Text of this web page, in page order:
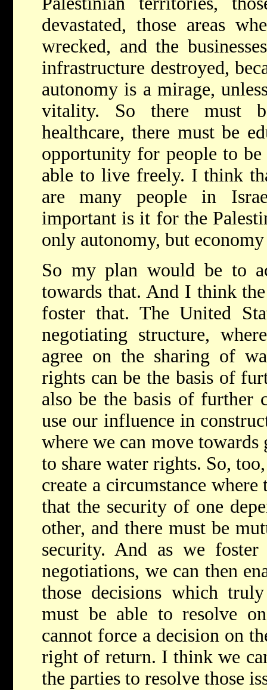
devastated, those areas
wrecked, and the
infrastructure destroyed,
autonomy is a mirage,
vitality. So there must
healthcare, there must be
opportunity for people to
able to live freely. I think
are many people in
important is it for the
only autonomy, but
So my plan would be to
towards that. And I think
foster that. The United
negotiating structure,
agree on the sharing of
rights can be the basis of
also be the basis of further
use our influence in
where we can move towards
to share water rights. So,
create a circumstance
that the security of one
other, and there must be
security. And as we
negotiations, we can then
those decisions which
must be able to resolve
cannot force a decision on
right of return. I think we
the parties to resolve those